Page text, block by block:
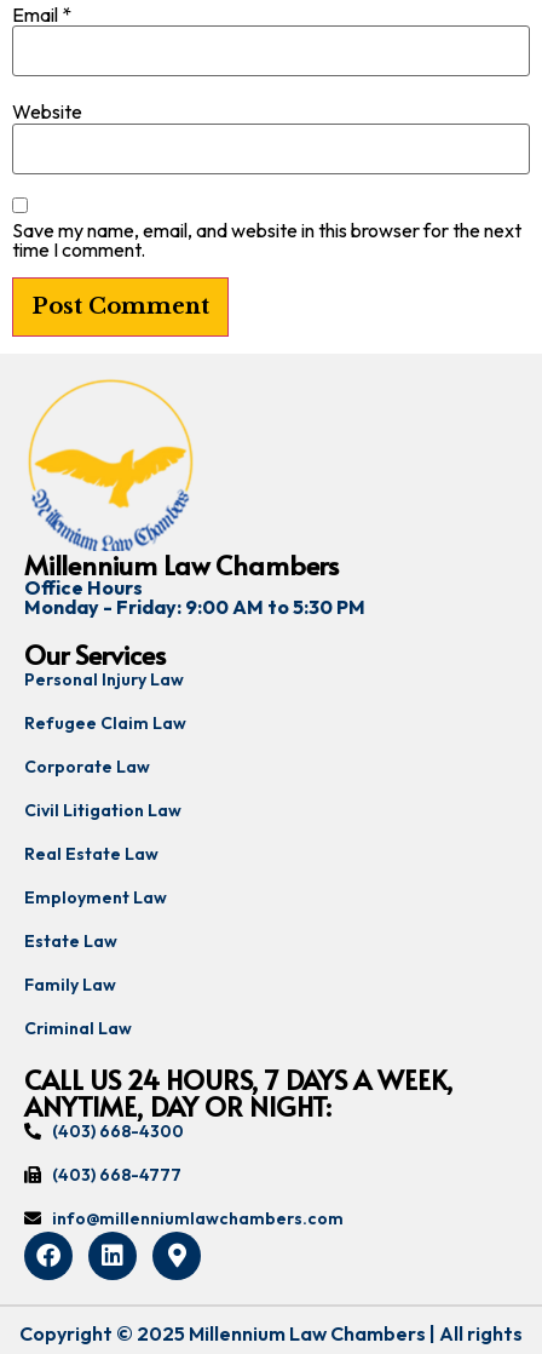
Email *
Website
Save my name, email, and website in this browser for the next
time I comment.
Millennium Law Chambers
Office Hours
Monday - Friday: 9:00 AM to 5:30 PM
Our Services
Personal Injury Law
Refugee Claim Law
Corporate Law
Civil Litigation Law
Real Estate Law
Employment Law
Estate Law
Family Law
Criminal Law
CALL US 24 HOURS, 7 DAYS A WEEK,
ANYTIME, DAY OR NIGHT:
(403) 668-4300
(403) 668-4777
info@millenniumlawchambers.com
Copyright © 2025 Millennium Law Chambers | All rights